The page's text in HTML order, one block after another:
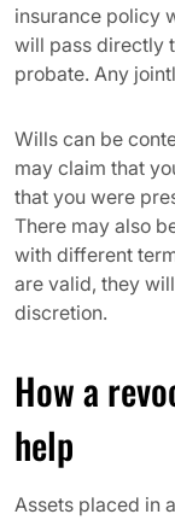
insurance policy
will pass directly
probate. Any
Wills can be
may claim that
that you were
There may also
with different
are valid, they
discretion.
How a
help
Assets placed in